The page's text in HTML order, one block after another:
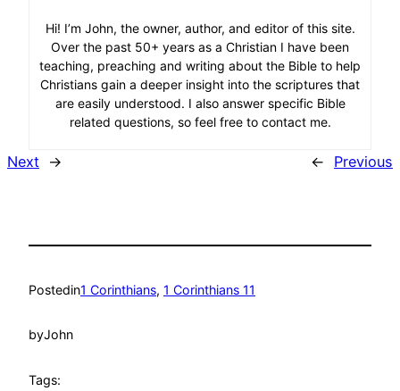
Hi! I’m John, the owner, author, and editor of this site.
Over the past 50+ years as a Christian I have been
teaching, preaching and writing about the Bible to help
Christians gain a deeper insight into the scriptures that
are easily understood. I also answer specific Bible
related questions, so feel free to contact me.
Next → ← Previous
Postedin1 Corinthians, 1 Corinthians 11
byJohn
Tags: